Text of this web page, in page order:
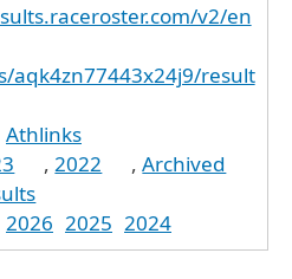
v2/en
aqk4zn77443x24j9/result
Athlinks
,2022 ,Archived
2026 2025 2024